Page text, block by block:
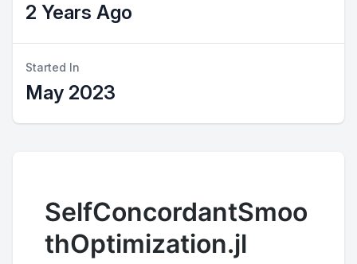
2 Years Ago
Started In
May 2023
SelfConcordantSmoo
thOptimization.jl